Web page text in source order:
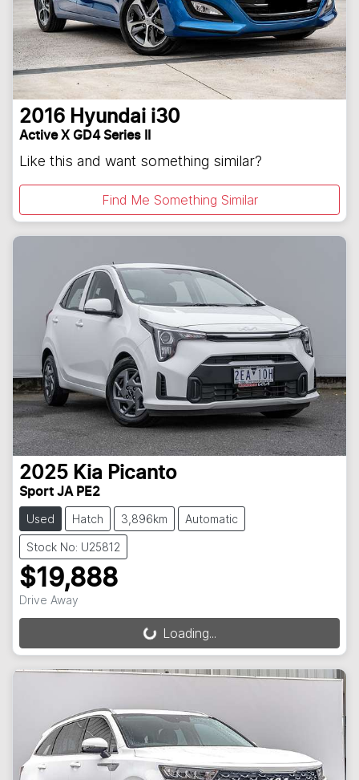
2016 Hyundai i30
Active X GD4 Series II
Like this and want something similar?
Find Me Something Similar
2025 Kia Picanto
Sport JA PE2
Used Hatch 3,896km Automatic
Stock No: U25812
$19,888
Drive Away
Loading...Loading...